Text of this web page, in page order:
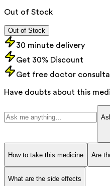
Out of Stock
Out of Stock
30 minute delivery
Get 30% Discount
Get free doctor
Have doubts about this
How to take this medicine Are
What are the side effects